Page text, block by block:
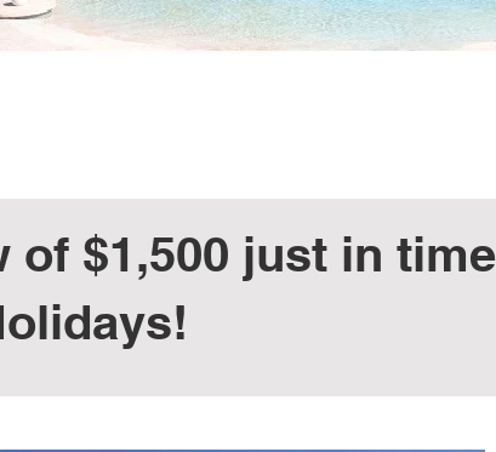
of $1,500 just in time